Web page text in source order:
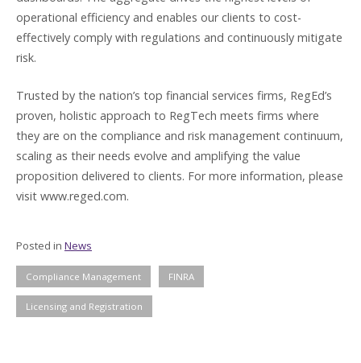
operational efficiency and enables our clients to cost-
effectively comply with regulations and continuously mitigate
risk.
Trusted by the nation’s top financial services firms, RegEd’s
proven, holistic approach to RegTech meets firms where
they are on the compliance and risk management continuum,
scaling as their needs evolve and amplifying the value
proposition delivered to clients. For more information, please
visit www.reged.com.
Posted in News
Compliance Management FINRA
Licensing and Registration